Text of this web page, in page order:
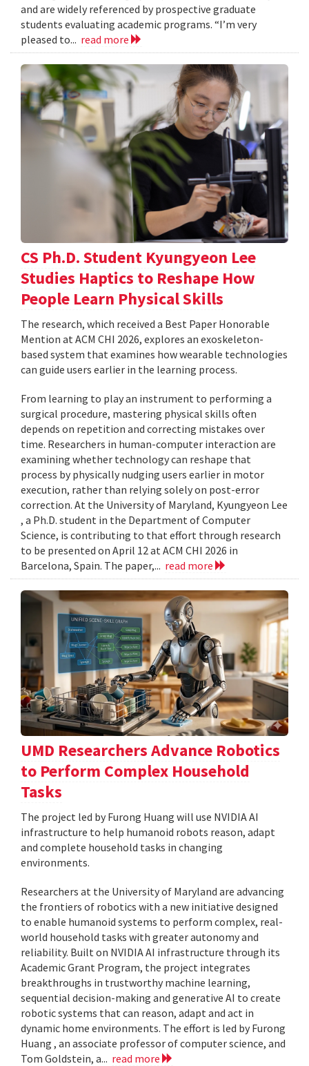
and are widely referenced by prospective graduate
students evaluating academic programs. “I’m very
pleased to... read more
CS Ph.D. Student Kyungyeon Lee
Studies Haptics to Reshape How
People Learn Physical Skills
The research, which received a Best Paper Honorable
Mention at ACM CHI 2026, explores an exoskeleton-
based system that examines how wearable technologies
can guide users earlier in the learning process.
From learning to play an instrument to performing a
surgical procedure, mastering physical skills often
depends on repetition and correcting mistakes over
time. Researchers in human-computer interaction are
examining whether technology can reshape that
process by physically nudging users earlier in motor
execution, rather than relying solely on post-error
correction. At the University of Maryland, Kyungyeon Lee
, a Ph.D. student in the Department of Computer
Science, is contributing to that effort through research
to be presented on April 12 at ACM CHI 2026 in
Barcelona, Spain. The paper,... read more
UMD Researchers Advance Robotics
to Perform Complex Household
Tasks
The project led by Furong Huang will use NVIDIA AI
infrastructure to help humanoid robots reason, adapt
and complete household tasks in changing
environments.
Researchers at the University of Maryland are advancing
the frontiers of robotics with a new initiative designed
to enable humanoid systems to perform complex, real-
world household tasks with greater autonomy and
reliability. Built on NVIDIA AI infrastructure through its
Academic Grant Program, the project integrates
breakthroughs in trustworthy machine learning,
sequential decision-making and generative AI to create
robotic systems that can reason, adapt and act in
dynamic home environments. The effort is led by Furong
Huang , an associate professor of computer science, and
Tom Goldstein, a... read more